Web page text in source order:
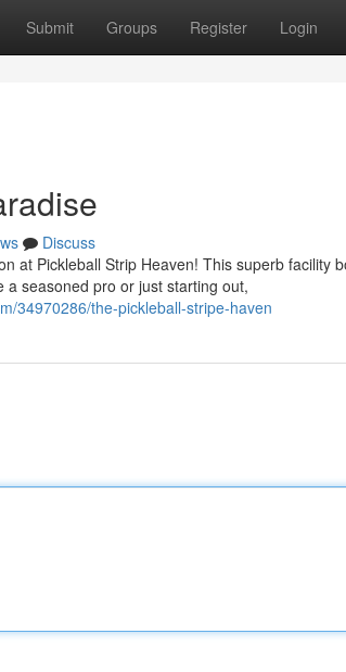
Submit Groups Register Login
Discuss
at Pickleball Strip Heaven! This superb facility
seasoned pro or just starting out,
34970286/the-pickleball-stripe-haven